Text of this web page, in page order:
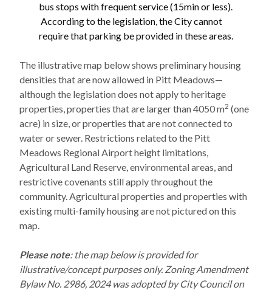
bus stops with frequent service (15min or less).
According to the legislation, the City cannot
require that parking be provided in these areas.
The illustrative map below shows preliminary housing
densities that are now allowed in Pitt Meadows—
although the legislation does not apply to heritage
properties, properties that are larger than 4050 m2 (one
acre) in size, or properties that are not connected to
water or sewer. Restrictions related to the Pitt
Meadows Regional Airport height limitations,
Agricultural Land Reserve, environmental areas, and
restrictive covenants still apply throughout the
community. Agricultural properties and properties with
existing multi-family housing are not pictured on this
map.
Please note: the map below is provided for
illustrative/concept purposes only. Zoning Amendment
Bylaw No. 2986, 2024 was adopted by City Council on